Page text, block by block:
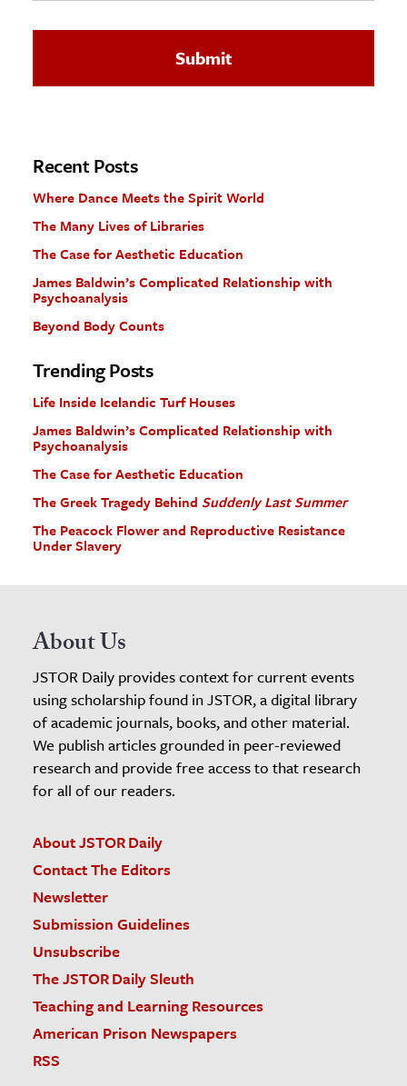
The Editors
Recent Posts
Where Dance Meets the Spirit World
The Many Lives of Libraries
The Case for Aesthetic Education
James Baldwin’s Complicated Relationship with
Psychoanalysis
Beyond Body Counts
Trending Posts
Life Inside Icelandic Turf Houses
James Baldwin’s Complicated Relationship with
Psychoanalysis
The Case for Aesthetic Education
The Greek Tragedy Behind Suddenly Last Summer
The Peacock Flower and Reproductive Resistance
Under Slavery
About Us
JSTOR Daily provides context for current events
using scholarship found in JSTOR, a digital library
of academic journals, books, and other material.
We publish articles grounded in peer-reviewed
research and provide free access to that research
for all of our readers.
About JSTOR Daily
Contact The Editors
Newsletter
Submission Guidelines
Unsubscribe
The JSTOR Daily Sleuth
Teaching and Learning Resources
American Prison Newspapers
RSS